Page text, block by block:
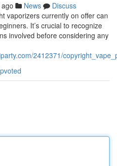
News
Discuss
vaporizers currently on offer can
It’s crucial to recognize
involved before considering any
2412371/